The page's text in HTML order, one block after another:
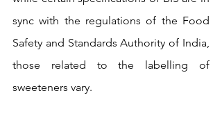
sync with the regulations of the Food
Safety and Standards Authority of India,
those related to the labelling of
sweeteners vary.